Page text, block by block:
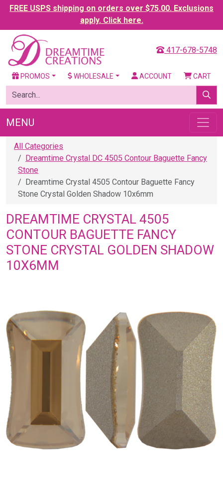
FREE USPS shipping on orders over $75.00. Exclusions
apply. Click here.
417-678-5748
PROMOS WHOLESALE ACCOUNT CART
MENU
All Categories
Dreamtime Crystal DC 4505 Contour Baguette Fancy
Stone
Dreamtime Crystal 4505 Contour Baguette Fancy
Stone Crystal Golden Shadow 10x6mm
DREAMTIME CRYSTAL 4505
CONTOUR BAGUETTE FANCY
STONE CRYSTAL GOLDEN SHADOW
10X6MM